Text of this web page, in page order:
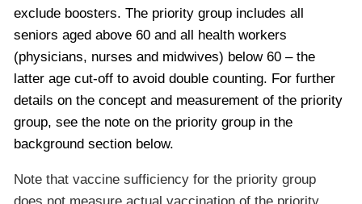
exclude boosters. The priority group includes all
seniors aged above 60 and all health workers
(physicians, nurses and midwives) below 60 – the
latter age cut-off to avoid double counting. For further
details on the concept and measurement of the priority
group, see the note on the priority group in the
background section below.
Note that vaccine sufficiency for the priority group
does not measure actual vaccination of the priority